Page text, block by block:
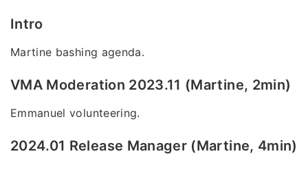
Intro
Martine bashing agenda.
VMA Moderation 2023.11 (Martine, 2min)
Emmanuel volunteering.
2024.01 Release Manager (Martine, 4min)